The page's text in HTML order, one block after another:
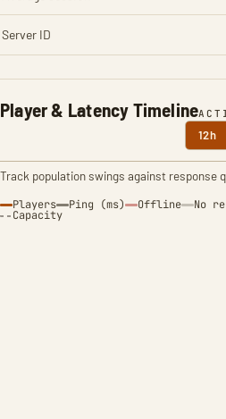
Player & Latency Timeline
12h
Track population swings against response
Players Ping (ms) Offline No
Capacity
Server ID